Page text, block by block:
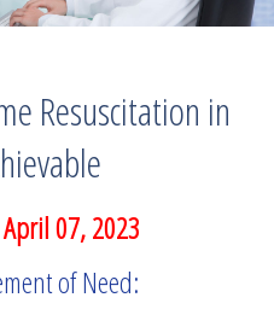
Resuscitation in
April 07, 2023
of Need: